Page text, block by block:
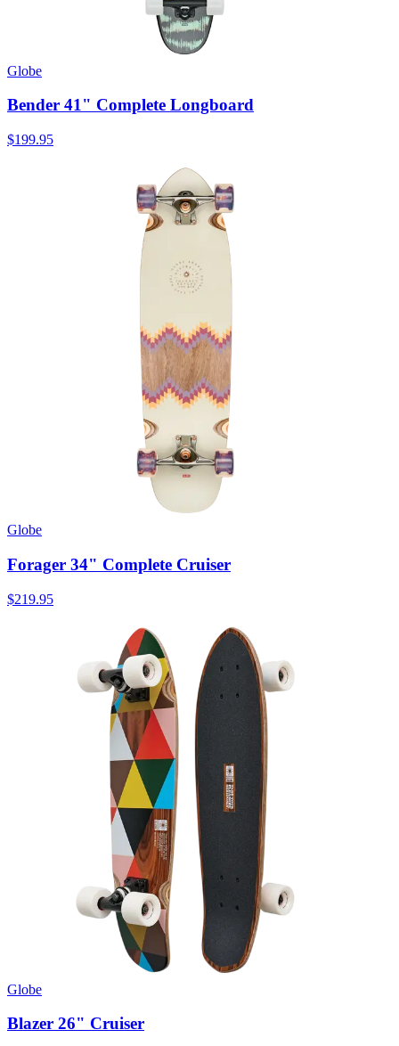
Globe
Bender 41" Complete Longboard
$199.95
Globe
Forager 34" Complete Cruiser
$219.95
Globe
Blazer 26" Cruiser